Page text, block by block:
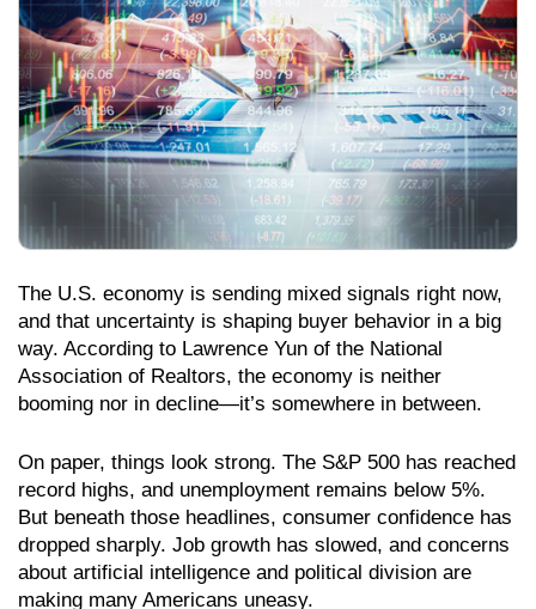
The U.S. economy is sending mixed signals right now,
and that uncertainty is shaping buyer behavior in a big
way. According to Lawrence Yun of the National
Association of Realtors, the economy is neither
booming nor in decline—it’s somewhere in between.
On paper, things look strong. The S&P 500 has reached
record highs, and unemployment remains below 5%.
But beneath those headlines, consumer confidence has
dropped sharply. Job growth has slowed, and concerns
about artificial intelligence and political division are
making many Americans uneasy.